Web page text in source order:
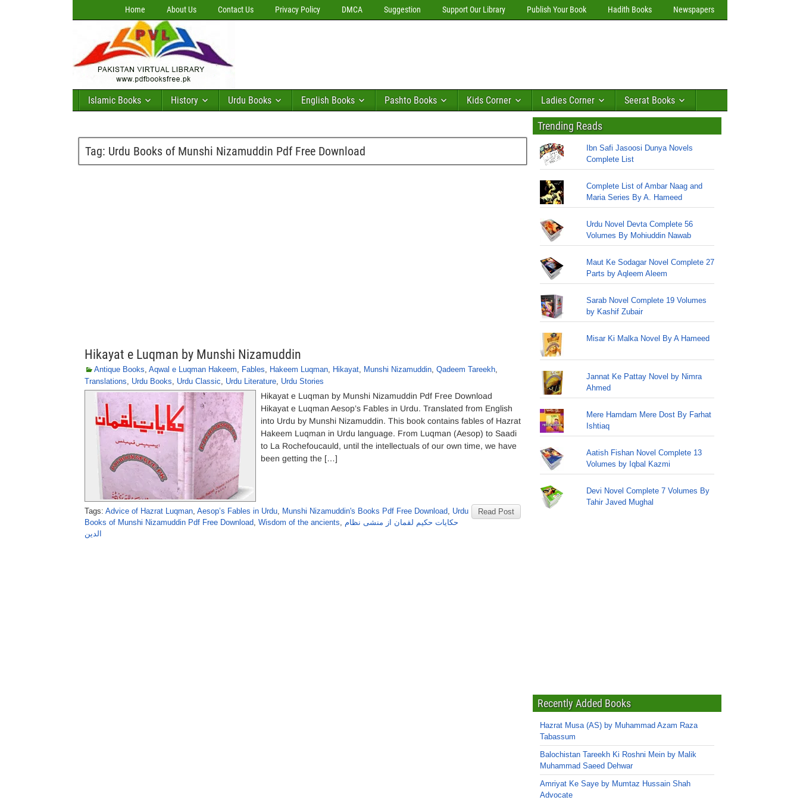
Home About Us Contact Us Privacy Policy DMCA Suggestion Support Our Library Publish Your Book Hadith Books Newspapers
Islamic Books History Urdu Books English Books Pashto Books Kids Corner Ladies Corner Seerat Books
Tag: Urdu Books of Munshi Nizamuddin Pdf Free Download
Hikayat e Luqman by Munshi Nizamuddin
Antique Books, Aqwal e Luqman Hakeem, Fables, Hakeem Luqman, Hikayat, Munshi Nizamuddin, Qadeem Tareekh,
Translations, Urdu Books, Urdu Classic, Urdu Literature, Urdu Stories
Hikayat e Luqman by Munshi Nizamuddin Pdf Free Download
Hikayat e Luqman Aesop’s Fables in Urdu. Translated from English
into Urdu by Munshi Nizamuddin. This book contains fables of Hazrat
Hakeem Luqman in Urdu language. From Luqman (Aesop) to Saadi
to La Rochefoucauld, until the intellectuals of our own time, we have
been getting the […]
Read Post
Tags: Advice of Hazrat Luqman, Aesop’s Fables in Urdu, Munshi Nizamuddin's Books Pdf Free Download, Urdu
Books of Munshi Nizamuddin Pdf Free Download, Wisdom of the ancients, حکایات حکیم لقمان از منشی نظام
الدین
Trending Reads
Ibn Safi Jasoosi Dunya Novels
Complete List
Complete List of Ambar Naag and
Maria Series By A. Hameed
Urdu Novel Devta Complete 56
Volumes By Mohiuddin Nawab
Maut Ke Sodagar Novel Complete 27
Parts by Aqleem Aleem
Sarab Novel Complete 19 Volumes
by Kashif Zubair
Misar Ki Malka Novel By A Hameed
Jannat Ke Pattay Novel by Nimra
Ahmed
Mere Hamdam Mere Dost By Farhat
Ishtiaq
Aatish Fishan Novel Complete 13
Volumes by Iqbal Kazmi
Devi Novel Complete 7 Volumes By
Tahir Javed Mughal
Recently Added Books
Hazrat Musa (AS) by Muhammad Azam Raza
Tabassum
Balochistan Tareekh Ki Roshni Mein by Malik
Muhammad Saeed Dehwar
Amriyat Ke Saye by Mumtaz Hussain Shah
Advocate